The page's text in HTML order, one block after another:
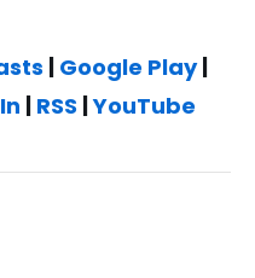
| Google Play|
| RSS |YouTube